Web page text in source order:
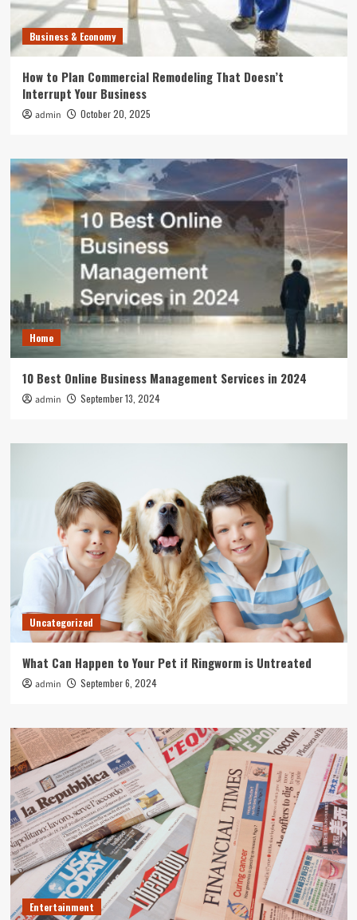
Business & Economy
How to Plan Commercial Remodeling That Doesn’t
Interrupt Your Business
admin October 20, 2025
Home
10 Best Online Business Management Services in 2024
admin September 13, 2024
Uncategorized
What Can Happen to Your Pet if Ringworm is Untreated
admin September 6, 2024
Entertainment